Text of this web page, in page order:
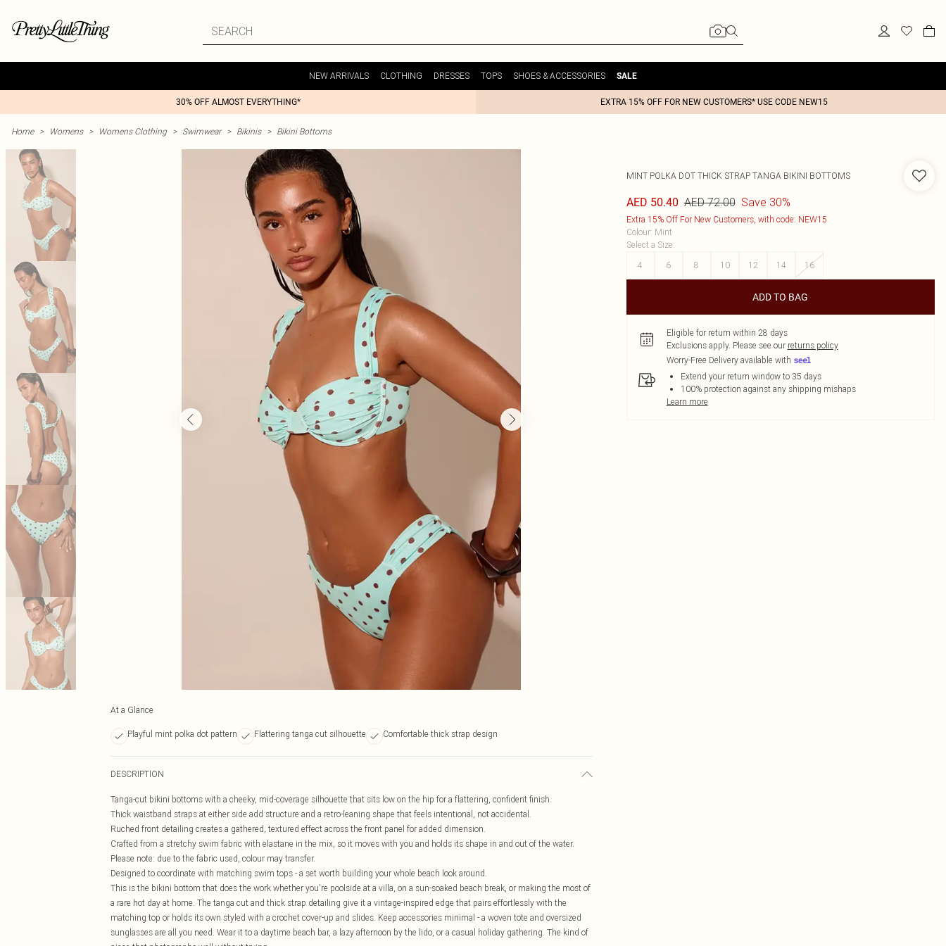
NEW ARRIVALS CLOTHING DRESSES TOPS SHOES & ACCESSORIES SALE
30% OFF ALMOST EVERYTHING* EXTRA 15% OFF FOR NEW CUSTOMERS* USE CODE NEW15
Home > Womens > Womens Clothing > Swimwear > Bikinis > Bikini Bottoms
At a Glance
Playful mint polka dot pattern Flattering tanga cut silhouette Comfortable thick strap design
DESCRIPTION
Tanga-cut bikini bottoms with a cheeky, mid-coverage silhouette that sits low on the hip for a flattering, confident finish.
Thick waistband straps at either side add structure and a retro-leaning shape that feels intentional, not accidental.
Ruched front detailing creates a gathered, textured effect across the front panel for added dimension.
Crafted from a stretchy swim fabric with elastane in the mix, so it moves with you and holds its shape in and out of the water.
Please note: due to the fabric used, colour may transfer.
Designed to coordinate with matching swim tops - a set worth building your whole beach look around.
This is the bikini bottom that does the work whether you're poolside at a villa, on a sun-soaked beach break, or making the most of
a rare hot day at home. The tanga cut and thick strap detailing give it a vintage-inspired edge that pairs effortlessly with the
matching top or holds its own styled with a crochet cover-up and slides. Keep accessories minimal - a woven tote and oversized
sunglasses are all you need. Wear it to a daytime beach bar, a lazy afternoon by the lido, or a casual holiday gathering. The kind of
MINT POLKA DOT THICK STRAP TANGA BIKINI BOTTOMS
AED 50.40 AED 72.00 Save 30%
Extra 15% Off For New Customers, with code: NEW15
Colour: Mint
Select a Size:
4
6 8 10 12 14 16
ADD TO BAG
Eligible for return within 28 days
Exclusions apply. Please see our returns policy
Worry-Free Delivery available with
Extend your return window to 35 days
100% protection against any shipping mishaps
Learn more